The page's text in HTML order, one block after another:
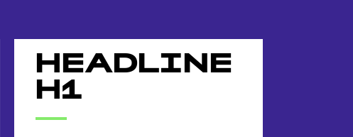
HEADLINE
H1